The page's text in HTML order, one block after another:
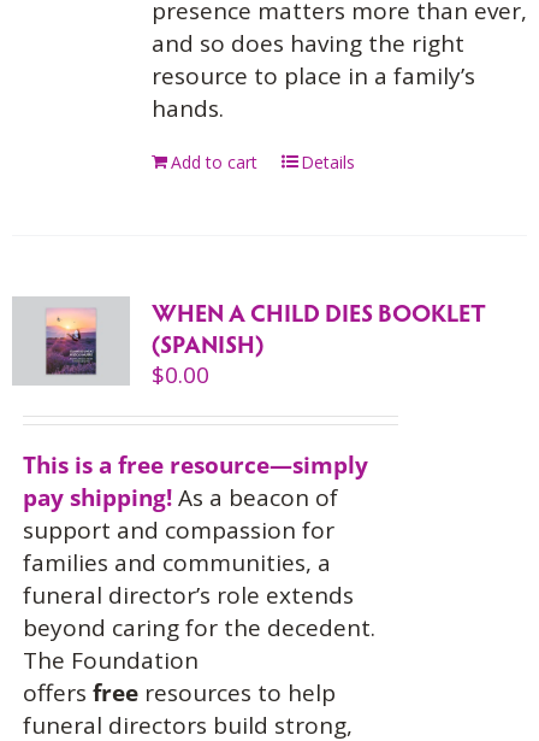
presence matters more than ever,
and so does having the right
resource to place in a family’s
hands.
Add to cart Details
WHEN A CHILD DIES BOOKLET
(SPANISH)
$0.00
This is a free resource—simply
pay shipping!As a beacon of
support and compassion for
families and communities, a
funeral director’s role extends
beyond caring for the decedent.
The Foundation
offers freeresources to help
funeral directors build strong,